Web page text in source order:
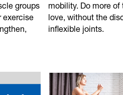
groups
exercise
mobility. Do more
love, without the
inflexible joints.